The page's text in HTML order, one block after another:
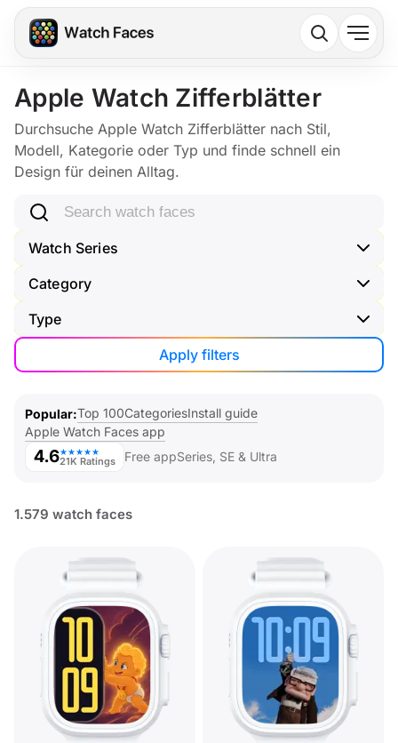
Apple Watch Zifferblätter
Durchsuche Apple Watch Zifferblätter nach Stil,
Modell, Kategorie oder Typ und finde schnell ein
Design für deinen Alltag.
Search watch faces
Watch Series
Category
Type
Apply filters
Popular Top 100CategoriesInstall guide
Apple Watch Faces app
4.6★★★★★
21K Ratings Free appSeries, SE & Ultra
1.579 watch faces